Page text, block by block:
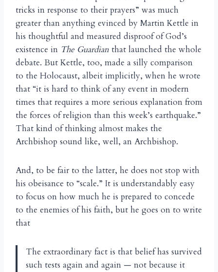
tricks in response to their prayers” was much
greater than anything evinced by Martin Kettle in
his thoughtful and measured disproof of God’s
existence in The Guardian that launched the whole
debate. But Kettle, too, made a silly comparison
to the Holocaust, albeit implicitly, when he wrote
that “it is hard to think of any event in modern
times that requires a more serious explanation from
the forces of religion than this week’s earthquake.”
That kind of thinking almost makes the
Archbishop sound like, well, an Archbishop.
And, to be fair to the latter, he does not stop with
his obeisance to “scale.” It is understandably easy
to focus on how much he is prepared to concede
to the enemies of his faith, but he goes on to write
that
The extraordinary fact is that belief has survived
such tests again and again — not because it